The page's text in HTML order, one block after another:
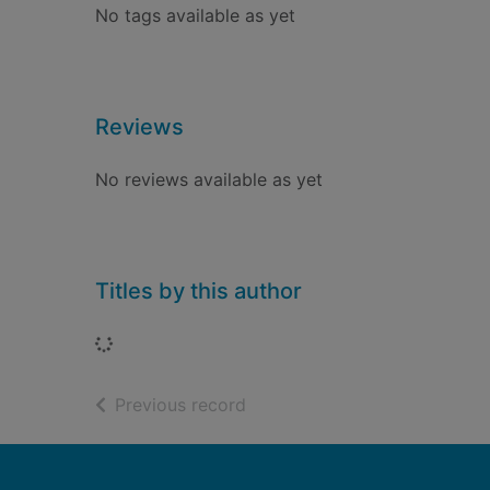
No tags available as yet
Reviews
No reviews available as yet
Titles by this author
Loading...
Previous record